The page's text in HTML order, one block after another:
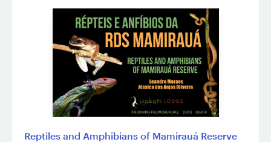
Reptiles and Amphibians of Mamirauá Reserve